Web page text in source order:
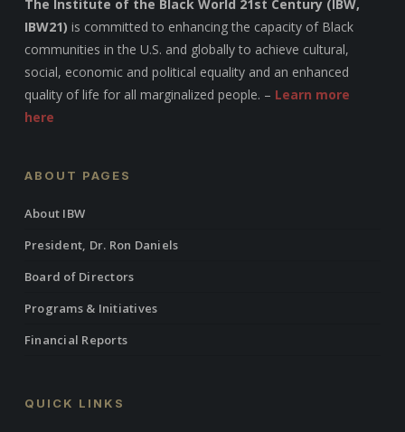
The Institute of the Black World 21st Century (IBW,
IBW21) is committed to enhancing the capacity of Black
communities in the U.S. and globally to achieve cultural,
social, economic and political equality and an enhanced
quality of life for all marginalized people. – Learn more
here
ABOUT PAGES
About IBW
President, Dr. Ron Daniels
Board of Directors
Programs & Initiatives
Financial Reports
QUICK LINKS